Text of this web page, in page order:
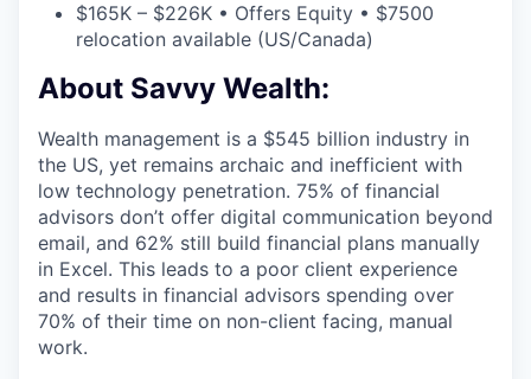
$165K – $226K • Offers Equity • $7500
relocation available (US/Canada)
About Savvy Wealth:
Wealth management is a $545 billion industry in
the US, yet remains archaic and inefficient with
low technology penetration. 75% of financial
advisors don’t offer digital communication beyond
email, and 62% still build financial plans manually
in Excel. This leads to a poor client experience
and results in financial advisors spending over
70% of their time on non-client facing, manual
work.